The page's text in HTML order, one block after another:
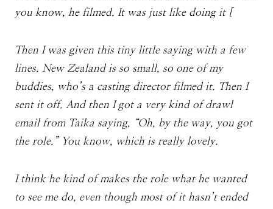
you know, he filmed. It was just like doing it [
Then I was given this tiny little saying with a few
lines. New Zealand is so small, so one of my
buddies, who’s a casting director filmed it. Then I
sent it off. And then I got a very kind of drawl
email from Taika saying, “Oh, by the way, you got
the role.” You know, which is really lovely.
I think he kind of makes the role what he wanted
to see me do, even though most of it hasn’t ended